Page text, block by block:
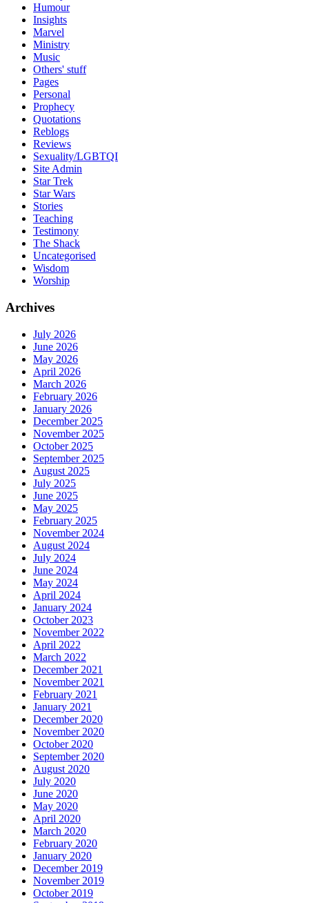
Humour
Insights
Marvel
Ministry
Music
Others' stuff
Pages
Personal
Prophecy
Quotations
Reblogs
Reviews
Sexuality/LGBTQI
Site Admin
Star Trek
Star Wars
Stories
Teaching
Testimony
The Shack
Uncategorised
Wisdom
Worship
Archives
July 2026
June 2026
May 2026
April 2026
March 2026
February 2026
January 2026
December 2025
November 2025
October 2025
September 2025
August 2025
July 2025
June 2025
May 2025
February 2025
November 2024
August 2024
July 2024
June 2024
May 2024
April 2024
January 2024
October 2023
November 2022
April 2022
March 2022
December 2021
November 2021
February 2021
January 2021
December 2020
November 2020
October 2020
September 2020
August 2020
July 2020
June 2020
May 2020
April 2020
March 2020
February 2020
January 2020
December 2019
November 2019
October 2019